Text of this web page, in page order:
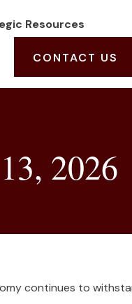
Resources
CONTACT US
2026
continues to